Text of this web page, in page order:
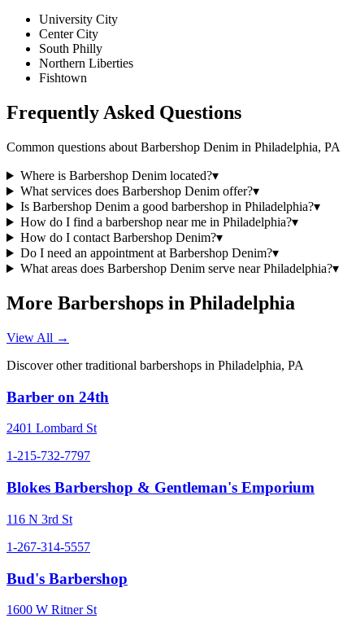
University City
Center City
South Philly
Northern Liberties
Fishtown
Frequently Asked Questions
Common questions about Barbershop Denim in Philadelphia, PA
Where is Barbershop Denim located?▾
What services does Barbershop Denim offer?▾
Is Barbershop Denim a good barbershop in Philadelphia?▾
How do I find a barbershop near me in Philadelphia?▾
How do I contact Barbershop Denim?▾
Do I need an appointment at Barbershop Denim?▾
What areas does Barbershop Denim serve near Philadelphia?▾
More Barbershops in Philadelphia
View All →
Discover other traditional barbershops in Philadelphia, PA
Barber on 24th
2401 Lombard St
1-215-732-7797
Blokes Barbershop & Gentleman's Emporium
116 N 3rd St
1-267-314-5557
Bud's Barbershop
1600 W Ritner St